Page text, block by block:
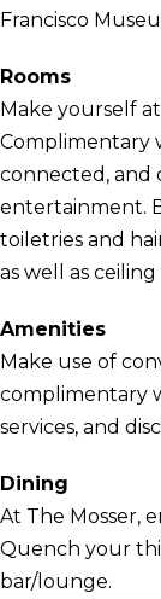
Francisco
Rooms
Make yourself
Complimentary
connected, and
entertainment.
toiletries and
as well as
Amenities
Make use of
complimentary
services, and
Dining
At The Mosser,
Quench your
bar/lounge.